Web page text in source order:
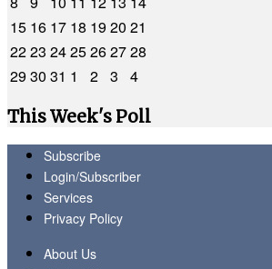
15 16 17 18 1920 21
2223 2425262728
2930 31 1 2 3
4
This Week's Poll
Subscribe
Login/Subscriber
Services
Privacy Policy
About Us